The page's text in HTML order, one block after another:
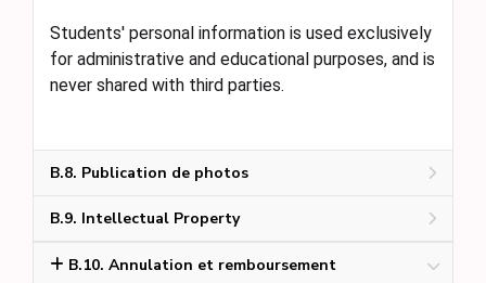
Students' personal information is used exclusively
for administrative and educational purposes, and is
never shared with third parties.
B.8. Publication de photos
B.9. Intellectual Property
B.10. Annulation et remboursement